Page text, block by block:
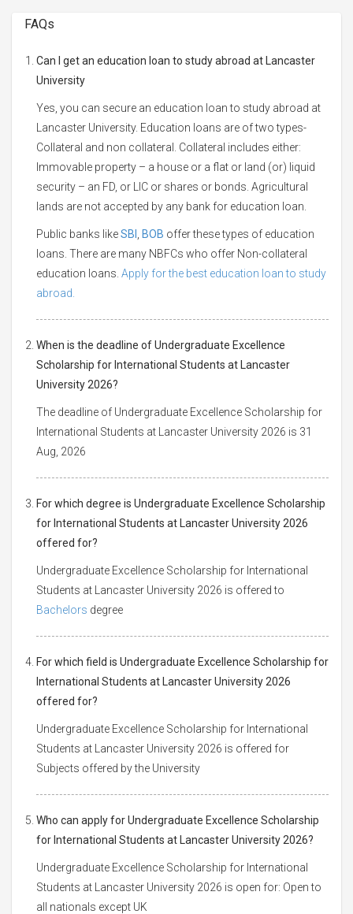
FAQs
Can I get an education loan to study abroad at Lancaster
University
Yes, you can secure an education loan to study abroad at
Lancaster University. Education loans are of two types-
Collateral and non collateral. Collateral includes either:
Immovable property – a house or a flat or land (or) liquid
security – an FD, or LIC or shares or bonds. Agricultural
lands are not accepted by any bank for education loan.
Public banks likeSBI BOB offer these types of education
loans. There are many NBFCs who offer Non-collateral
education loans. Apply for the best education loan to study
abroad.
When is the deadline of Undergraduate Excellence
Scholarship for International Students at Lancaster
University 2026?
The deadline of Undergraduate Excellence Scholarship for
International Students at Lancaster University 2026 is 31
Aug, 2026
For which degree is Undergraduate Excellence Scholarship
for International Students at Lancaster University 2026
offered for?
Undergraduate Excellence Scholarship for International
Students at Lancaster University 2026 is offered to
Bachelors degree
For which field is Undergraduate Excellence Scholarship for
International Students at Lancaster University 2026
offered for?
Undergraduate Excellence Scholarship for International
Students at Lancaster University 2026 is offered for
Subjects offered by the University
Who can apply for Undergraduate Excellence Scholarship
for International Students at Lancaster University 2026?
Undergraduate Excellence Scholarship for International
Students at Lancaster University 2026 is open for: Open to
all nationals except UK